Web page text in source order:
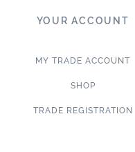
YOUR ACCOUNT
MY TRADE ACCOUNT
SHOP
TRADE REGISTRATION